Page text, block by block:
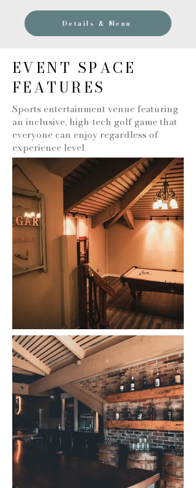
Details & Menu
EVENT SPACE
FEATURES
Sports entertainment venue featuring
an inclusive, high-tech golf game that
everyone can enjoy regardless of
experience level